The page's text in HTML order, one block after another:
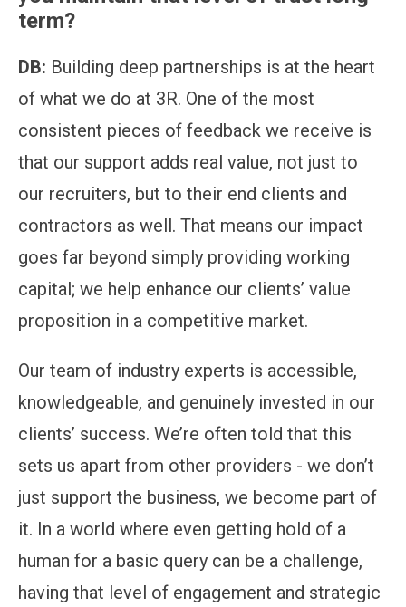
term?
DB: Building deep partnerships is at the heart
of what we do at 3R. One of the most
consistent pieces of feedback we receive is
that our support adds real value, not just to
our recruiters, but to their end clients and
contractors as well. That means our impact
goes far beyond simply providing working
capital; we help enhance our clients’ value
proposition in a competitive market.
Our team of industry experts is accessible,
knowledgeable, and genuinely invested in our
clients’ success. We’re often told that this
sets us apart from other providers - we don’t
just support the business, we become part of
it. In a world where even getting hold of a
human for a basic query can be a challenge,
having that level of engagement and strategic